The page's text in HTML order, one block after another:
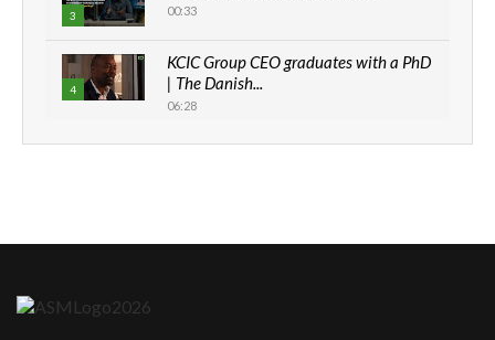
3 00:33
4
KCIC Group CEO graduates with a PhD
| The Danish...
06:28
How can we best simplify